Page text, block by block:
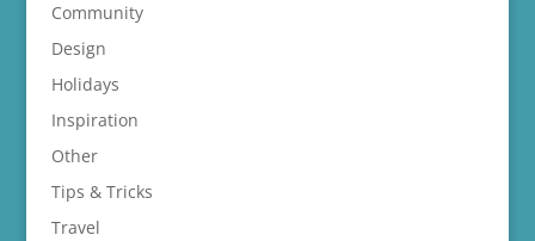
Community
Design
Holidays
Inspiration
Other
Tips & Tricks
Travel